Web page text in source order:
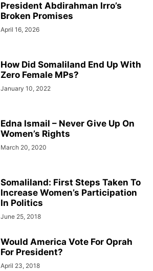
President Abdirahman Irro’s
Broken Promises
April 16, 2026
How Did Somaliland End Up With
Zero Female MPs?
January 10, 2022
Edna Ismail – Never Give Up On
Women’s Rights
March 20, 2020
Somaliland: First Steps Taken To
Increase Women’s Participation
In Politics
June 25, 2018
Would America Vote For Oprah
For President?
April 23, 2018